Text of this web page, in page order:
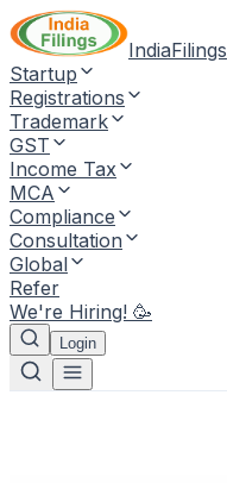
IndiaFilings
Startup
Registrations
Trademark
GST
Income Tax
MCA
Compliance
Consultation
Global
Refer
We're Hiring! 🥳
Login